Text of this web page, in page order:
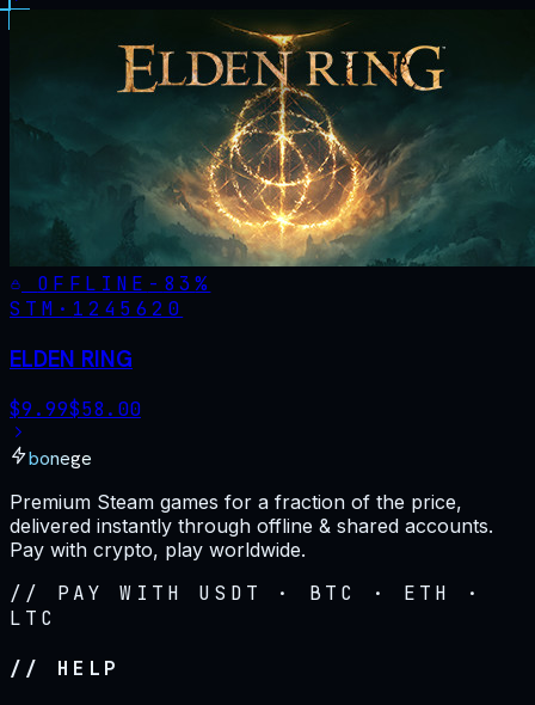
OFFLINE - 83%
STM· 1245620
ELDEN RING
$9.99$58.00
bonege
Premium Steam games for a fraction of the price,
delivered instantly through offline & shared accounts.
Pay with crypto, play worldwide.
// PAY WITH USDT · BTC · ETH ·
LTC
// HELP